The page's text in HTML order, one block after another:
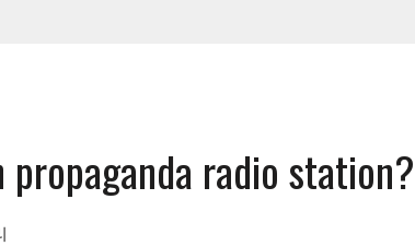
radio station?